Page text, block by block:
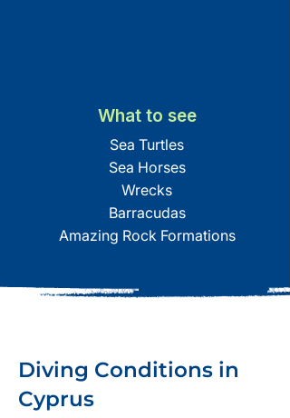
What to see
Sea Turtles
Sea Horses
Wrecks
Barracudas
Amazing Rock Formations
Diving Conditions in
Cyprus